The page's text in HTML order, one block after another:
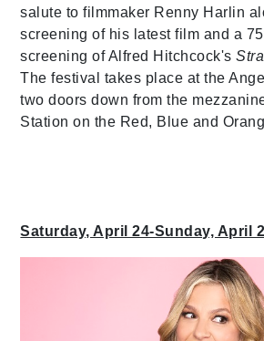
salute to filmmaker Renny Harlin
screening of his latest film and a
screening of Alfred Hitchcock's
The festival takes place at the
two doors down from the
Station on the Red, Blue and
Saturday, April 24-Sunday, April